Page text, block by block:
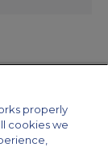
Policy
properly
cookies we